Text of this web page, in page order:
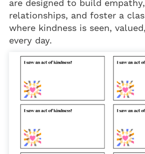
are designed to build
relationships, and foster a
where kindness is seen,
every day.